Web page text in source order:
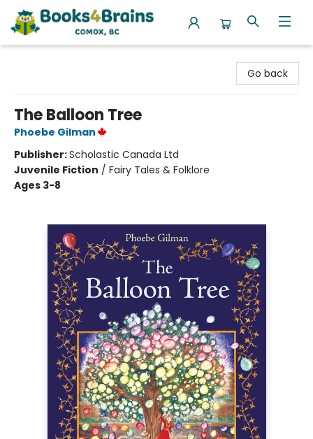
Go back
The Balloon Tree
Phoebe Gilman
Publisher:Scholastic Canada Ltd
Juvenile Fiction / Fairy Tales & Folklore
Ages 3-8